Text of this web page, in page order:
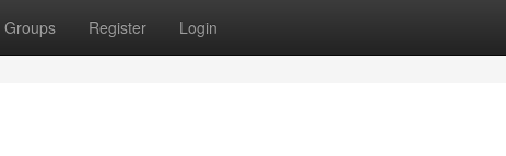
Groups Register Login